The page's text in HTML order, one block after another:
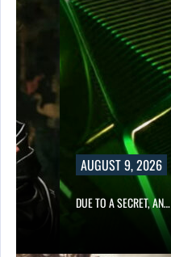
AUGUST 9, 2026
DUE TO A SECRET, AN…